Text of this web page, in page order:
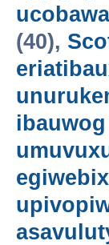
(40),
ibauwog
egiwebix